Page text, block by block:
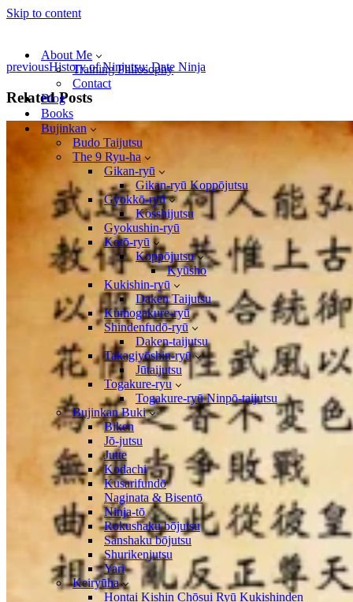
Skip to content
About Me
Training Philosophy
Contact
Blog
Books
Bujinkan
Budo Taijutsu
The 9 Ryu-ha
Gikan-ryū
Gikan-ryū Koppōjutsu
Gyokkō-ryū
Kosshijutsu
Gyokushin-ryū
Kotō-ryū
Koppōjutsu
Kyūsho
Kukishin-ryū
Daken Taijutsu
Kumogakure-ryū
Shindenfudō-ryū
Daken-taijutsu
Takagiyōshin-ryū
Jūtaijutsu
Togakure-ryu
Togakure-ryū Ninpō-taijutsu
Bujinkan Buki
Biken
Jō-jutsu
Jutte
Kodachi
Kusarifundō
Naginata & Bisentō
Ninja-tō
Rokushaku bōjutsu
Sanshaku bōjutsu
Shurikenjutsu
Yari
Keiryūha
Hontai Kishin Chōsui Ryū Kukishinden
previousHistory of Ninjutsu: Date Ninja
Related Posts